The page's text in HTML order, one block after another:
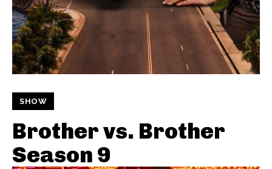
SHOW
Brother vs. Brother
Season 9